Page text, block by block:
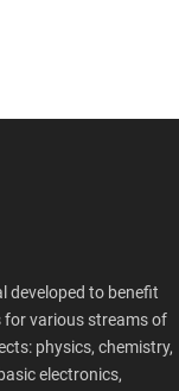
developed to benefit
for various streams of
physics, chemistry,
electronics,